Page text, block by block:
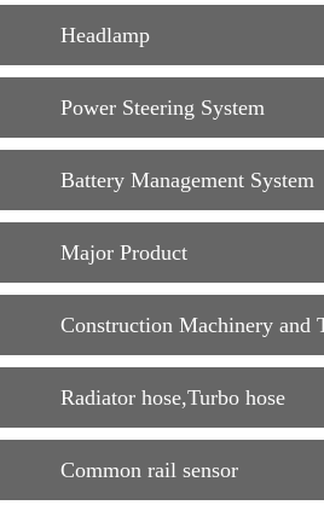
Headlamp
Power Steering System
Battery Management System
Major Product
Construction Machinery and
Radiator hose,Turbo hose
Common rail sensor